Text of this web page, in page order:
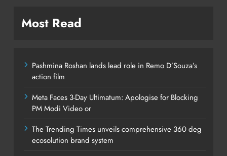
Most Read
Pashmina Roshan lands lead role in Remo D’Souza’s
action film
Meta Faces 3-Day Ultimatum: Apologise for Blocking
PM Modi Video or
The Trending Times unveils comprehensive 360 deg
ecosolution brand system